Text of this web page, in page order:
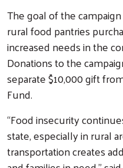
The goal of the
rural food pantries
increased needs in the
Donations to the
separate $10,000 gift
Fund.
“Food insecurity
state, especially in rural
transportation creates